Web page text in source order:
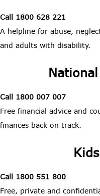
Call 1800 628 221
A helpline for abuse,
and adults with disability.
Call 1800 007 007
Free financial advice and
finances back on track.
Call 1800 551 800
Free, private and